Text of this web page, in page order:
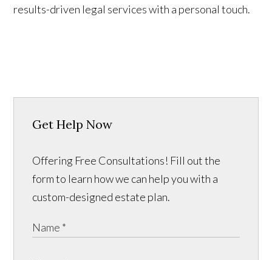
results-driven legal services with a personal touch.
Get Help Now
Offering Free Consultations! Fill out the
form to learn how we can help you with a
custom-designed estate plan.